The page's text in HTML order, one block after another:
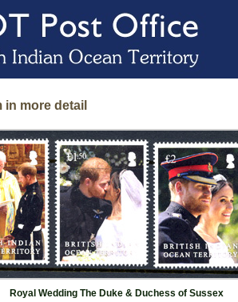
in more detail
Royal Wedding The Duke & Duchess of Sussex